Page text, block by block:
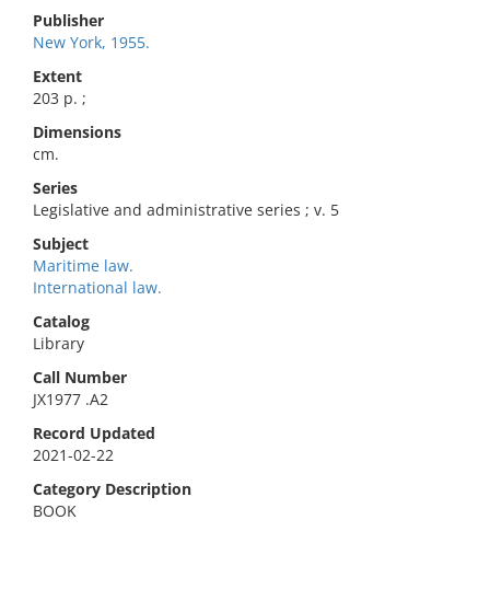
Publisher
New York, 1955.
Extent
203 p. ;
Dimensions
cm.
Series
Legislative and administrative series ; v. 5
Subject
Maritime law.
International law.
Catalog
Library
Call Number
JX1977 .A2
Record Updated
2021-02-22
Category Description
BOOK